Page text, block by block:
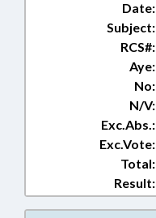
Date:
Subject:
RCS#:
Aye:
No:
N/V:
Exc.Abs.:
Exc.Vote:
Total:
Result: